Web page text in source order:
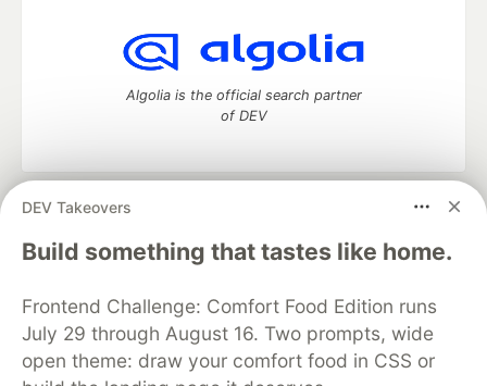
DEV Takeovers
Build something that tastes like home.
Frontend Challenge: Comfort Food Edition runs
July 29 through August 16. Two prompts, wide
open theme: draw your comfort food in CSS or
Algolia is the official search partner
of DEV
DEV Community
— A space to discuss and keep up software
development and manage your software career
Home
DEV Challenges DEV++
Videos
Organization Accounts
DEV Showcase About
Contact
Free Postgres Database
DEV Shop
MLH
Code of Conduct
Privacy Policy
Terms of Use
Built on
Forem — the open source